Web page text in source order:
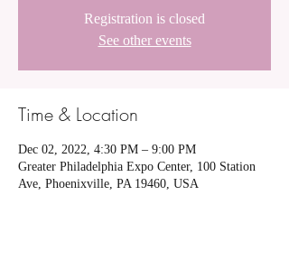
Registration is closed
See other events
Time & Location
Dec 02, 2022, 4:30 PM – 9:00 PM
Greater Philadelphia Expo Center, 100 Station
Ave, Phoenixville, PA 19460, USA